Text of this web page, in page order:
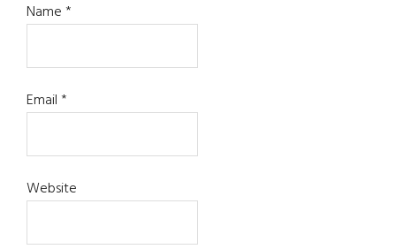
Name*
Email*
Website